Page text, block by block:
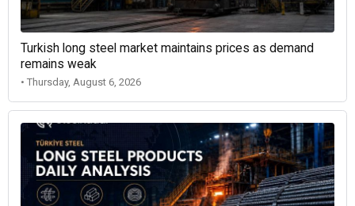
Turkish long steel market maintains prices as demand
remains weak
• Thursday, August 6, 2026